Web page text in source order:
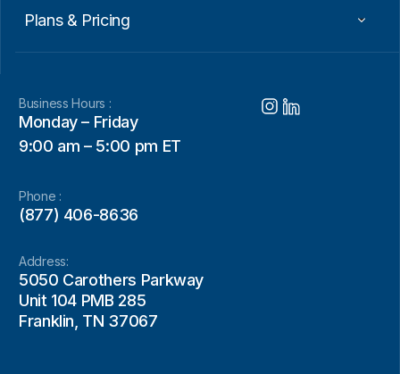
Plans & Pricing
Business Hours :
Monday – Friday
9:00 am – 5:00 pm ET
Phone :
(877) 406-8636
Address:
5050 Carothers Parkway
Unit 104 PMB 285
Franklin, TN 37067